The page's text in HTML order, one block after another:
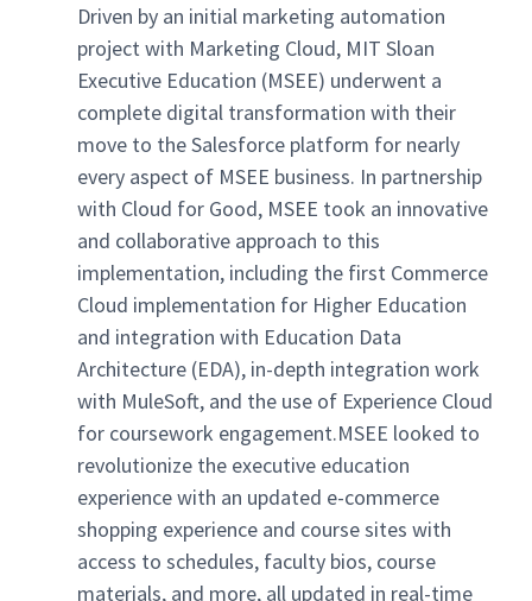
Driven by an initial marketing automation
project with Marketing Cloud, MIT Sloan
Executive Education (MSEE) underwent a
complete digital transformation with their
move to the Salesforce platform for nearly
every aspect of MSEE business. In partnership
with Cloud for Good, MSEE took an innovative
and collaborative approach to this
implementation, including the first Commerce
Cloud implementation for Higher Education
and integration with Education Data
Architecture (EDA), in-depth integration work
with MuleSoft, and the use of Experience Cloud
for coursework engagement.MSEE looked to
revolutionize the executive education
experience with an updated e-commerce
shopping experience and course sites with
access to schedules, faculty bios, course
materials, and more, all updated in real-time